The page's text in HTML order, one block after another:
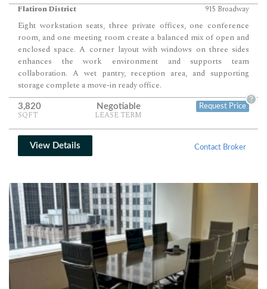
Flatiron District 915 Broadway
Eight workstation seats, three private offices, one conference
room, and one meeting room create a balanced mix of open and
enclosed space. A corner layout with windows on three sides
enhances the work environment and supports team
collaboration. A wet pantry, reception area, and supporting
storage complete a move-in ready office.
3,820
SQFT
Negotiable
LEASE TERM
Request Price
?
View Details Contact Broker